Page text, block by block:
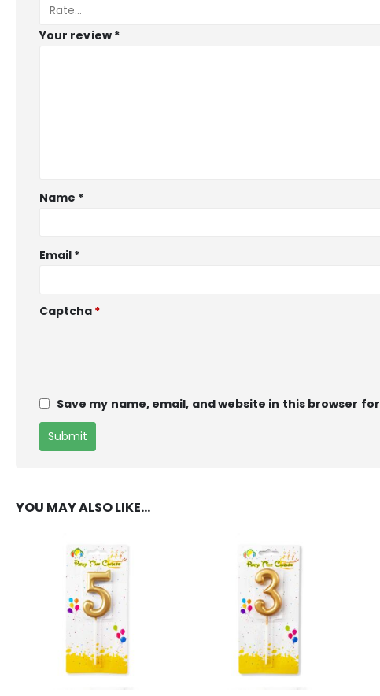
Your review *
Name *
Email *
Captcha *
Save my name, email, and website in this browser
YOU MAY ALSO LIKE…